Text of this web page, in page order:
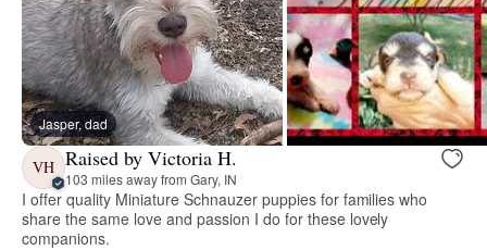
Jasper, dad
VH Raised by Victoria H.
103 miles away from Gary, IN
I offer quality Miniature Schnauzer puppies for families who
share the same love and passion I do for these lovely
companions.